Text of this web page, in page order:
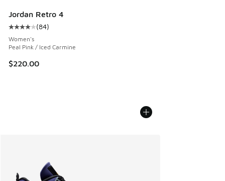
Jordan Retro 4
Average customer rating - [4 out of 5 stars], 84 reviews
(84)
Women's
Peal Pink / Iced Carmine
$220.00